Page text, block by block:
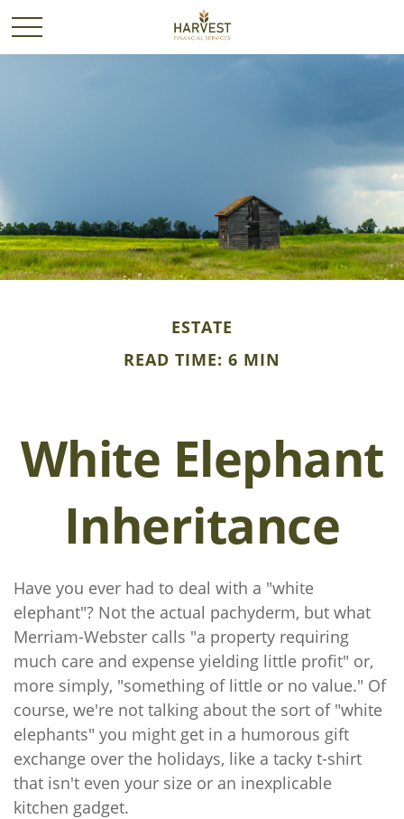
ESTATE
READ TIME: 6 MIN
White Elephant
Inheritance
Have you ever had to deal with a "white
elephant"? Not the actual pachyderm, but what
Merriam-Webster calls "a property requiring
much care and expense yielding little profit" or,
more simply, "something of little or no value." Of
course, we're not talking about the sort of "white
elephants" you might get in a humorous gift
exchange over the holidays, like a tacky t-shirt
that isn't even your size or an inexplicable
kitchen gadget.